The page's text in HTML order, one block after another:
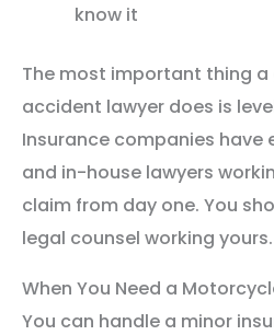
know it
The most important thing
accident lawyer does is
Insurance companies have
and in-house lawyers
claim from day one. You
legal counsel working yours.
When You Need a
You can handle a minor